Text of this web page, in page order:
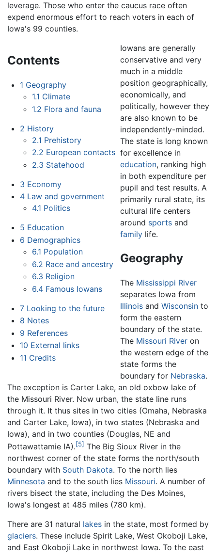
leverage. Those who enter the caucus race often
expend enormous effort to reach voters in each of
Iowa's 99 counties.
Contents
1 Geography
1.1 Climate
1.2 Flora and fauna
2 History
2.1 Prehistory
2.2 European contacts
2.3 Statehood
3 Economy
4 Law and government
4.1 Politics
5 Education
6 Demographics
6.1 Population
6.2 Race and ancestry
6.3 Religion
6.4 Famous Iowans
7 Looking to the future
8 Notes
9 References
10 External links
11 Credits
Iowans are generally
conservative and very
much in a middle
position geographically,
economically, and
politically, however they
are also known to be
independently-minded.
The state is long known
for excellence in
education, ranking high
in both expenditure per
pupil and test results. A
primarily rural state, its
cultural life centers
around sports and
family life.
Geography
The Mississippi River
separates Iowa from
Illinois andWisconsin to
form the eastern
boundary of the state.
The Missouri River on
the western edge of the
state forms the
boundary for Nebraska.
The exception is Carter Lake, an old oxbow lake of
the Missouri River. Now urban, the state line runs
through it. It thus sites in two cities (Omaha, Nebraska
and Carter Lake, Iowa), in two states (Nebraska and
Iowa), and in two counties (Douglas, NE and
Pottawattamie IA).[5] The Big Sioux River in the
northwest corner of the state forms the north/south
boundary with South Dakota. To the north lies
Minnesota and to the south lies Missouri. A number of
rivers bisect the state, including the Des Moines,
Iowa's longest at 485 miles (780 km).
There are 31 natural lakes in the state, most formed by
glaciers. These include Spirit Lake, West Okoboji Lake,
and East Okoboji Lake in northwest Iowa. To the east